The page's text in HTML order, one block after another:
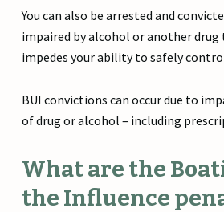
You can also be arrested and
impaired by alcohol or another
impedes your ability to safely
BUI convictions can occur due to
of drug or alcohol – including
What are the
the Influence